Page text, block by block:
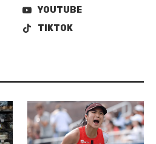
YOUTUBE
TIKTOK